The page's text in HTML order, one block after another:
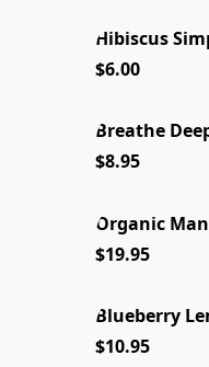
Hibiscus
$6.00
Breathe
$8.95
Organic
$19.95
Blueberry
$10.95